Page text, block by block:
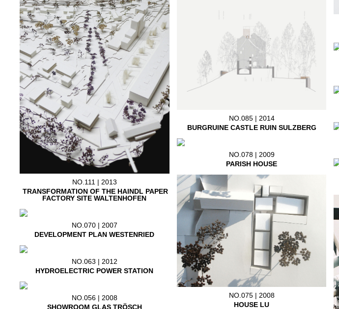
NO.111 | 2013
TRANSFORMATION OF THE HAINDL PAPER
FACTORY SITE WALTENHOFEN
NO.085 | 2014
BURGRUINE CASTLE RUIN SULZBERG
NO.078 | 2009
PARISH HOUSE
NO.075 | 2008
HOUSE LU
NO.070 | 2007
DEVELOPMENT PLAN WESTENRIED
NO.063 | 2012
HYDROELECTRIC POWER STATION
NO.056 | 2008
SHOWROOM GLAS TRÖSCH